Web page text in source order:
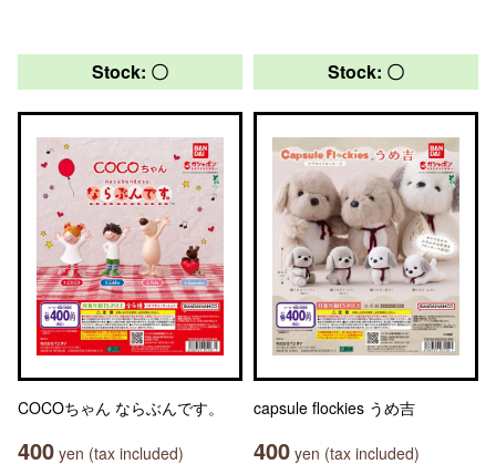
Stock: 〇
COCOちゃん ならぶんです。
400 yen (tax included)
Stock: 〇
capsule flockies うめ吉
400 yen (tax included)